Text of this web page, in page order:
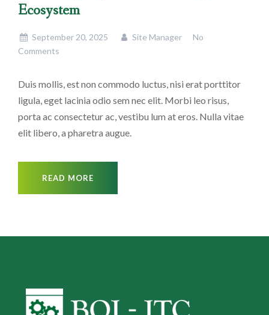
Ecosystem
September 20, 2025 Site Manager
No
Comments
Duis mollis, est non commodo luctus, nisi erat porttitor
ligula, eget lacinia odio sem nec elit. Morbi leo risus,
porta ac consectetur ac, vestibu lum at eros. Nulla vitae
elit libero, a pharetra augue.
READ MORE